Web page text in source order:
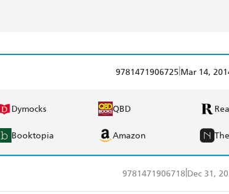
9781471906725 Mar 14,
Dymocks QBD
Booktopia Amazon
9781471906718 Dec 31,